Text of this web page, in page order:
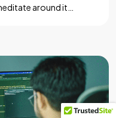
around it
[…]...